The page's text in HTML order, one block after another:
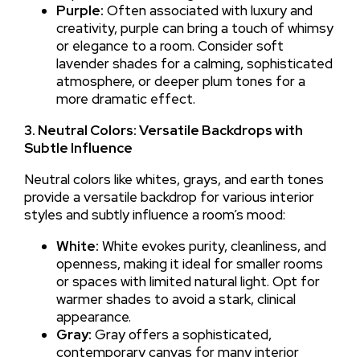
Purple: Often associated with luxury and
creativity, purple can bring a touch of whimsy
or elegance to a room. Consider soft
lavender shades for a calming, sophisticated
atmosphere, or deeper plum tones for a
more dramatic effect.
3. Neutral Colors: Versatile Backdrops with
Subtle Influence
Neutral colors like whites, grays, and earth tones
provide a versatile backdrop for various interior
styles and subtly influence a room’s mood:
White: White evokes purity, cleanliness, and
openness, making it ideal for smaller rooms
or spaces with limited natural light. Opt for
warmer shades to avoid a stark, clinical
appearance.
Gray: Gray offers a sophisticated,
contemporary canvas for many interior